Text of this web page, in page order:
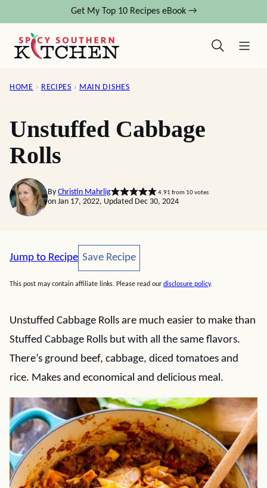
content
Get My Top 10 Recipes eBook →
HOME › RECIPES › MAIN DISHES
Unstuffed Cabbage
Rolls
By Christin Mahrlig 4.91 from 10votes
on Jan 17, 2022, Updated Dec 30, 2024
Jump to Recipe Save Recipe
Save Recipe
This post may contain affiliate links. Please read our disclosure policy.
Unstuffed Cabbage Rolls are much easier to make than
Stuffed Cabbage Rolls but with all the same flavors.
There’s ground beef, cabbage, diced tomatoes and
rice. Makes and economical and delicious meal.